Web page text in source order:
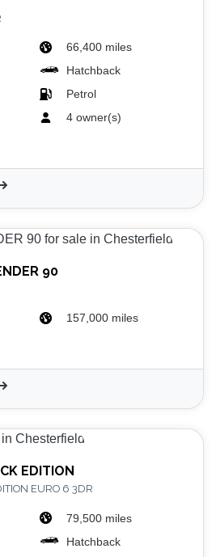
RESULTS
66,400 miles
Hatchback
Petrol
4 owner(s)
90
157,000 miles
EDITION
EURO 6 3DR
79,500 miles
Hatchback